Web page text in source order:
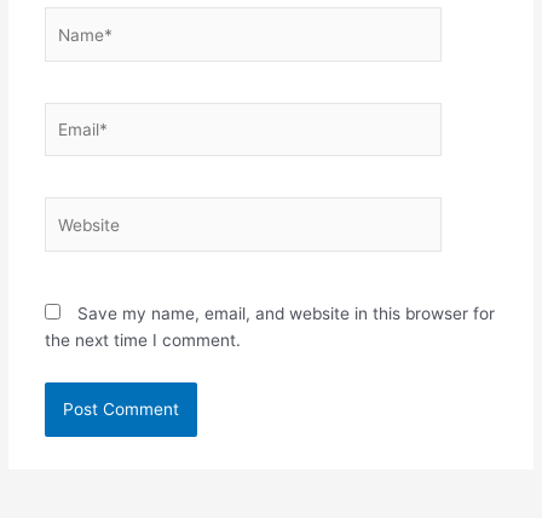
Save my name, email, and website in this browser for
the next time I comment.